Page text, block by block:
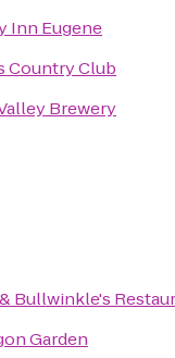
Inn Eugene
Country Club
Brewery
Bullwinkle's
Garden